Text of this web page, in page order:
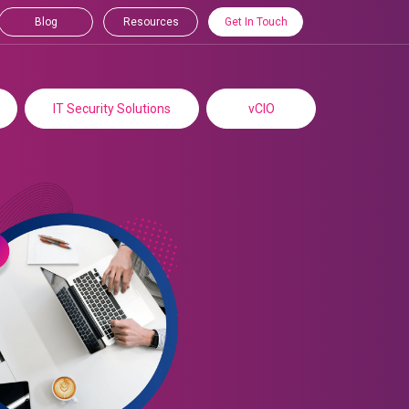
Blog Resources Get In Touch
IT Security Solutions vCIO